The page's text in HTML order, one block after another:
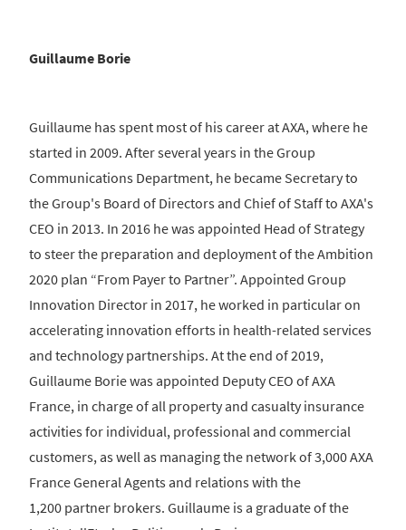
Guillaume Borie
Guillaume has spent most of his career at AXA, where he
started in 2009. After several years in the Group
Communications Department, he became Secretary to
the Group's Board of Directors and Chief of Staff to AXA's
CEO in 2013. In 2016 he was appointed Head of Strategy
to steer the preparation and deployment of the Ambition
2020 plan “From Payer to Partner”. Appointed Group
Innovation Director in 2017, he worked in particular on
accelerating innovation efforts in health-related services
and technology partnerships. At the end of 2019,
Guillaume Borie was appointed Deputy CEO of AXA
France, in charge of all property and casualty insurance
activities for individual, professional and commercial
customers, as well as managing the network of 3,000 AXA
France General Agents and relations with the
1,200 partner brokers. Guillaume is a graduate of the